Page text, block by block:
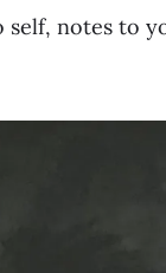
self, notes to